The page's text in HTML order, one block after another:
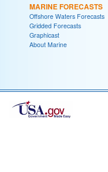
MARINE FORECASTS
Offshore Waters Forecasts
Gridded Forecasts
Graphicast
About Marine